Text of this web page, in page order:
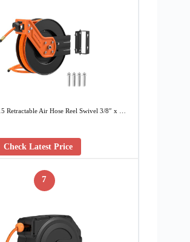
Retractable Air Hose Reel Swivel 3/8″ x …
Check Latest Price
7